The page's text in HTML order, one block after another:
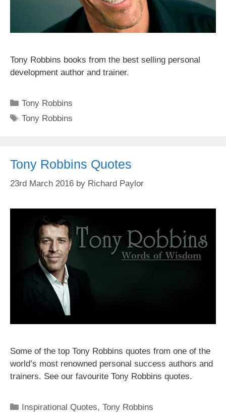
Tony Robbins books from the best selling personal
development author and trainer.
Categories
Tony Robbins
Tags
Tony Robbins
Tony Robbins Quotes
23rd March 2016 by Richard Paylor
Some of the top Tony Robbins quotes from one of the
world’s most renowned personal success authors and
trainers. See our favourite Tony Robbins quotes.
Categories
Inspirational Quotes,Tony Robbins